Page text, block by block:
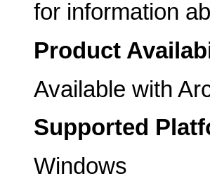
for information
Product
Available with
Supported
Windows